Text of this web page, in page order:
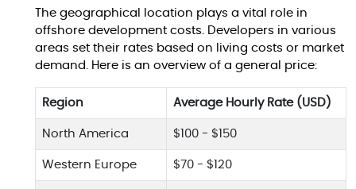
The geographical location plays a vital role in
offshore development costs. Developers in various
areas set their rates based on living costs or market
demand. Here is an overview of a general price:
Region Average Hourly Rate (USD)
North America $100 - $150
Western Europe $70 - $120